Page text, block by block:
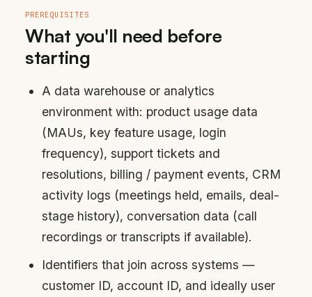
PREREQUISITES
What you'll need before
starting
A data warehouse or analytics
environment with: product usage data
(MAUs, key feature usage, login
frequency), support tickets and
resolutions, billing / payment events, CRM
activity logs (meetings held, emails, deal-
stage history), conversation data (call
recordings or transcripts if available).
Identifiers that join across systems —
customer ID, account ID, and ideally user